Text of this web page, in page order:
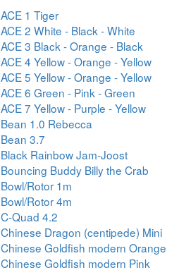
ACE 1 Tiger
ACE 2 White - Black - White
ACE 3 Black - Orange - Black
ACE 4 Yellow - Orange - Yellow
ACE 5 Yellow - Orange - Yellow
ACE 6 Green - Pink - Green
ACE 7 Yellow - Purple - Yellow
Bean 1.0 Rebecca
Bean 3.7
Black Rainbow Jam-Joost
Bouncing Buddy Billy the Crab
Bowl/Rotor 1m
Bowl/Rotor 4m
C-Quad 4.2
Chinese Dragon (centipede) Mini
Chinese Goldfish modern Orange
Chinese Goldfish modern Pink